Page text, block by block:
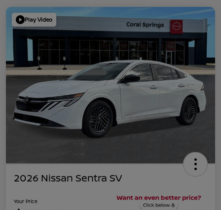
Play Video
2026 Nissan Sentra SV
Your Price